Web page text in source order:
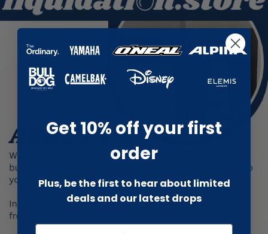
Get 10% off your first
order
Plus, be the first to hear about limited
deals and our latest drops